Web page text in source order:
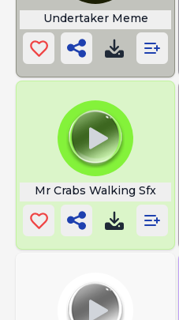
Undertaker Meme
Mr Crabs Walking Sfx